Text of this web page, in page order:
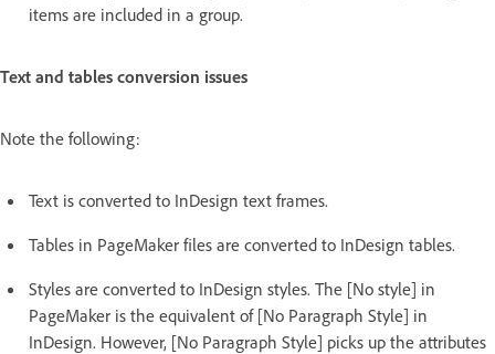
items are included in a group.
Text and tables conversion issues
Note the following:
Text is converted to InDesign text frames.
Tables in PageMaker files are converted to InDesign tables.
Styles are converted to InDesign styles. The [No style] in
PageMaker is the equivalent of [No Paragraph Style] in
InDesign. However, [No Paragraph Style] picks up the attributes